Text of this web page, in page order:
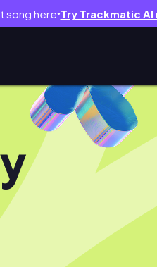
song here● Try Trackmatic AI